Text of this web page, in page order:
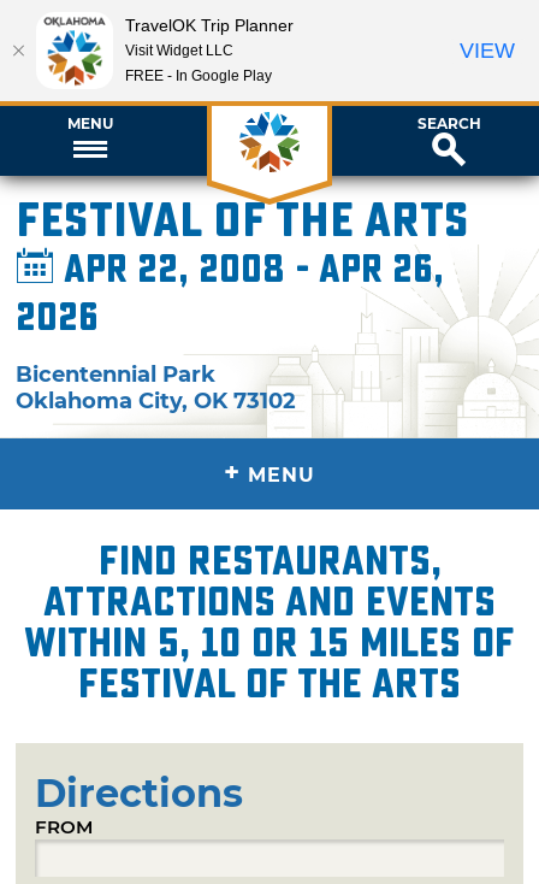
MENU SEARCH
Festival of the Arts
Apr 22, 2008 - Apr 26,
2026
Bicentennial Park
Oklahoma City,OK 73102
+ MENU
Find restaurants,
attractions and events
within 5, 10 or 15 miles of
Festival of the Arts
Directions
FROM
TravelOK Trip Planner
Visit Widget LLC
FREE - In Google Play
VIEW